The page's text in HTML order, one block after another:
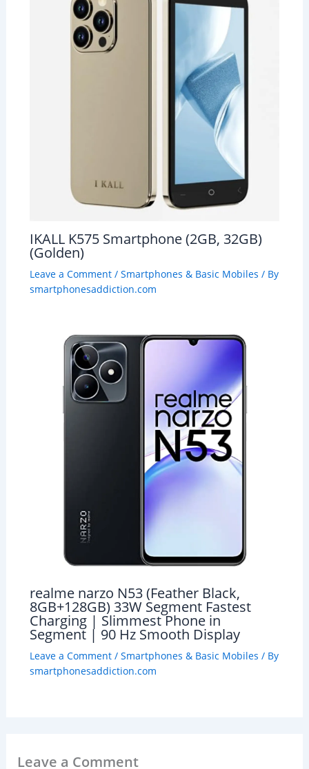
IKALL K575 Smartphone (2GB, 32GB)
(Golden)
Leave a Comment / Smartphones & Basic Mobiles / By
smartphonesaddiction.com
realme narzo N53 (Feather Black,
8GB+128GB) 33W Segment Fastest
Charging | Slimmest Phone in
Segment | 90 Hz Smooth Display
Leave a Comment / Smartphones & Basic Mobiles / By
smartphonesaddiction.com
Leave a Comment